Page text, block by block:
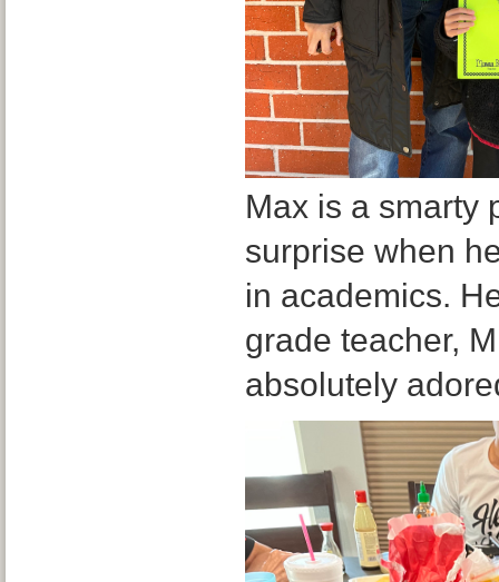
Max is a smarty
surprise when
in academics.
grade teacher,
absolutely